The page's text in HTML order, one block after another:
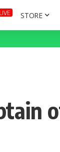
LIVE STORE